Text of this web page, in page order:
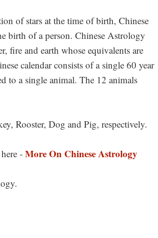
of stars at the time of birth, Chinese
birth of a person. Chinese Astrology
fire and earth whose equivalents are
calendar consists of a single 60 year
to a single animal. The 12 animals
Rooster, Dog and Pig, respectively.
- More On Chinese Astrology